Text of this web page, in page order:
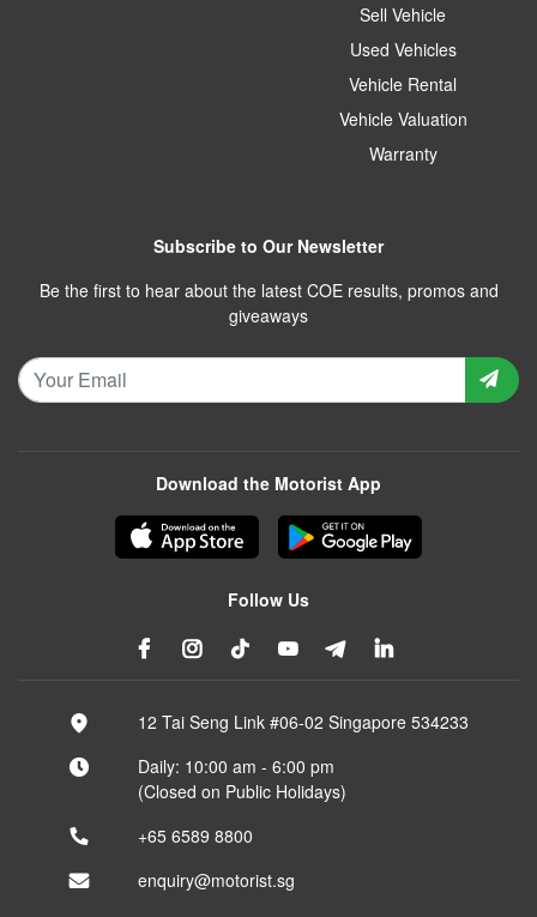
Sell Vehicle
Used Vehicles
Vehicle Rental
Vehicle Valuation
Warranty
Subscribe to Our Newsletter
Be the first to hear about the latest COE results, promos and
giveaways
Download the Motorist App
Follow Us
12 Tai Seng Link #06-02 Singapore 534233
Daily: 10:00 am - 6:00 pm
(Closed on Public Holidays)
+65 6589 8800
enquiry@motorist.sg